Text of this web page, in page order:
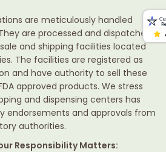
are meticulously handled
are processed and dispatched
and shipping facilities located
The facilities are registered as
and have authority to sell these
approved products. We stress
and dispensing centers has
endorsements and approvals from
authorities.
Responsibility Matters: